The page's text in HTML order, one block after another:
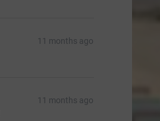
11 months ago
11 months ago